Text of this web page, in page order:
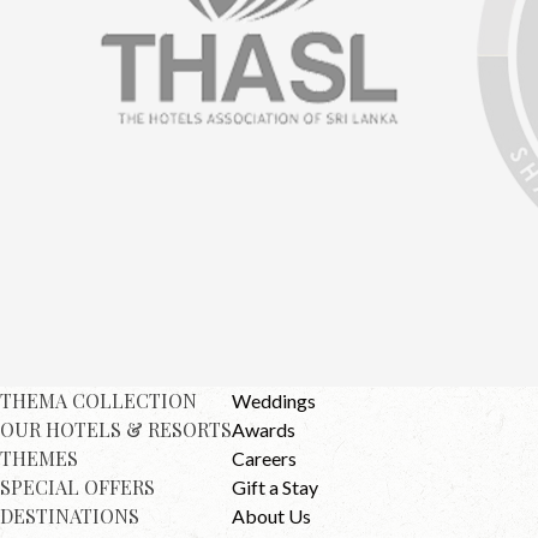
THEMA COLLECTION
OUR HOTELS & RESORTS
THEMES
SPECIAL OFFERS
DESTINATIONS
Weddings
Awards
Careers
Gift a Stay
About Us